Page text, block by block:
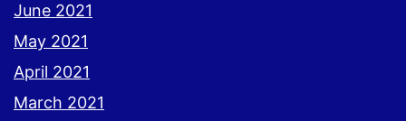
June 2021
May 2021
April 2021
March 2021